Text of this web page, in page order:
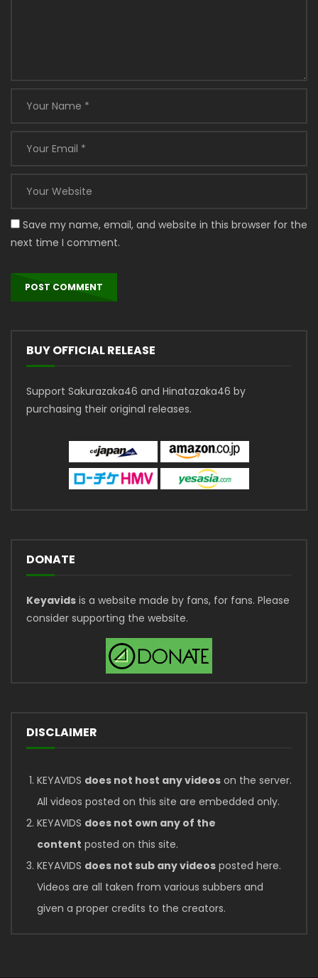
Save my name, email, and website in this browser for the
next time I comment.
BUY OFFICIAL RELEASE
Support Sakurazaka46 and Hinatazaka46 by
purchasing their original releases.
DONATE
Keyavids is a website made by fans, for fans. Please
consider supporting the website.
DISCLAIMER
KEYAVIDS does not host any videos on the server.
All videos posted on this site are embedded only.
KEYAVIDS does not own any of the
content posted on this site.
KEYAVIDS does not sub any videos posted here.
Videos are all taken from various subbers and
given a proper credits to the creators.